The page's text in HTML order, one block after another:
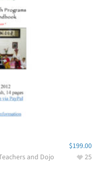
and Dojo
$199.00
25